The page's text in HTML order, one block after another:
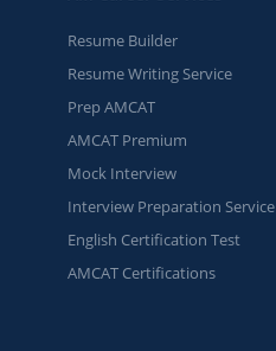
Resume Builder
Resume Writing Service
Prep AMCAT
AMCAT Premium
Mock Interview
Interview Preparation Service
English Certification Test
AMCAT Certifications